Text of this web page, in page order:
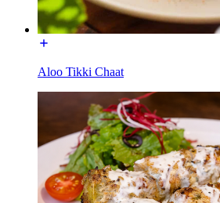
Aloo Tikki Chaat